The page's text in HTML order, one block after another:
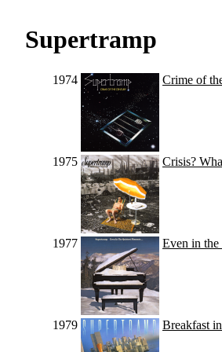
Supertramp
1974 Crime of
1975 Crisis?
1977 Even in the
1979 Breakfast